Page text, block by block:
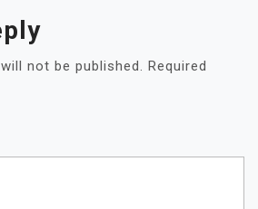
not be published. Required